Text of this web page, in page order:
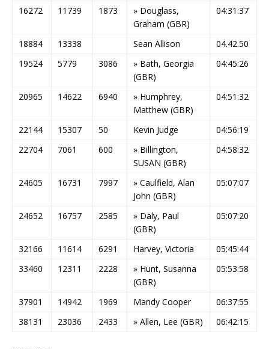
16272 11739 1873
» Douglass,
Graham (GBR)
04:31:37
18884 13338 Sean Allison
04.42.50
19524
5779 3086
» Bath, Georgia
(GBR)
04:45:26
20965 14622 6940
» Humphrey,
Matthew (GBR)
04:51:32
22144 15307 50 Kevin Judge
04:56:19
22704
7061 600
» Billington,
SUSAN (GBR)
04:58:32
24605 16731 7997
» Caulfield, Alan
John (GBR)
05:07:07
24652 16757 2585
» Daly, Paul
(GBR)
05:07:20
32166 11614 6291 Harvey, Victoria
05:45:44
33460
12311 2228
» Hunt, Susanna
(GBR)
05:53:58
37901 14942 1969 Mandy Cooper
06:37:55
38131
23036 2433 » Allen, Lee (GBR) 06:42:15